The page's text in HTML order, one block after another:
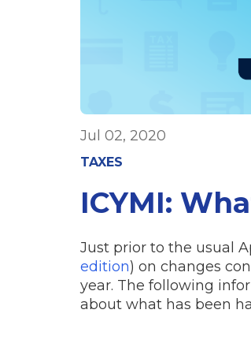
Jul 02, 2020
TAXES
ICYMI:
Just prior to the usual
edition) on changes
year. The following
about what has been